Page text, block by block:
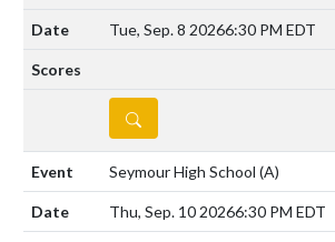
Tue, Sep. 8 20266:30 PM EDT
DETAILS
Seymour High School (A)
Thu, Sep. 10 20266:30 PM EDT